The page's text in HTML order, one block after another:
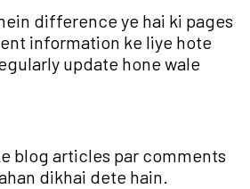
difference ye hai ki pages
information ke liye hote
update hone wale
blog articles par comments
dikhai dete hain.